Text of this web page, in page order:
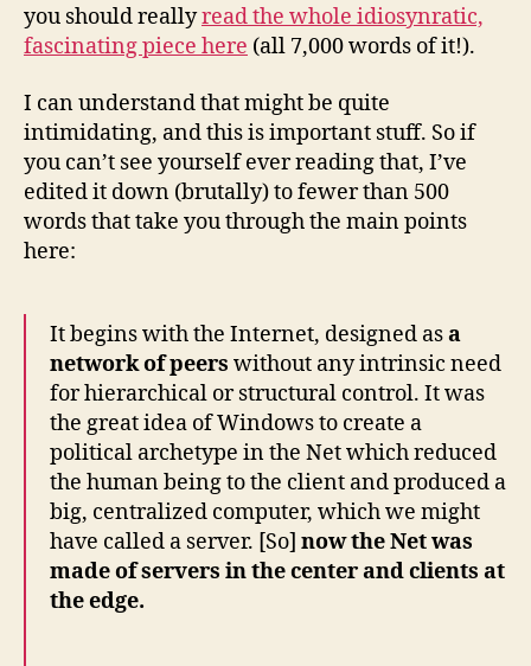
you should reallyread the whole idiosynratic,
fascinating piece here (all 7,000 words of it!).
I can understand that might be quite
intimidating, and this is important stuff. So if
you can’t see yourself ever reading that, I’ve
edited it down (brutally) to fewer than 500
words that take you through the main points
here:
It begins with the Internet, designed asa
network of peers without any intrinsic need
for hierarchical or structural control. It was
the great idea of Windows to create a
political archetype in the Net which reduced
the human being to the client and produced a
big, centralized computer, which we might
have called a server. [So] now the Net was
made of servers in the center and clients at
the edge.